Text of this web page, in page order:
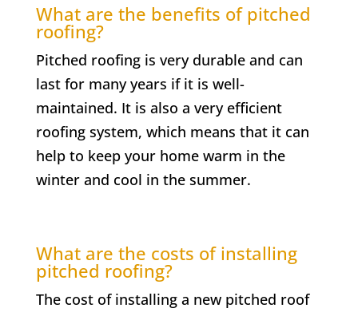
What are the benefits of pitched
roofing?
Pitched roofing is very durable and can
last for many years if it is well-
maintained. It is also a very efficient
roofing system, which means that it can
help to keep your home warm in the
winter and cool in the summer.
What are the costs of installing
pitched roofing?
The cost of installing a new pitched roof